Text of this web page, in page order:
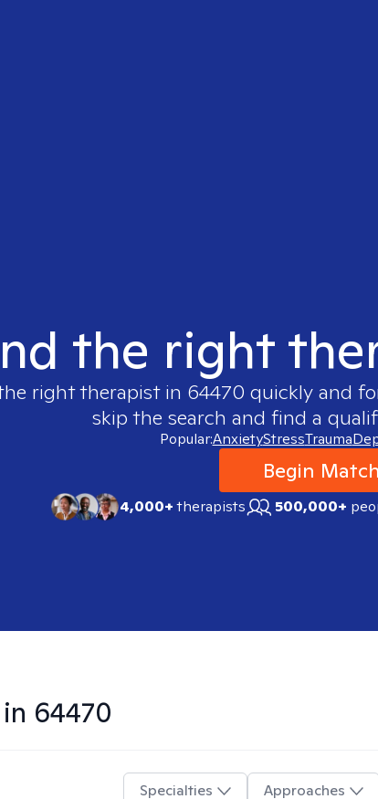
the right
right therapist in 64470 quickly and
skip the search and find a
Popular:AnxietyStressTrauma
Begin
4,000+therapists 500,000+
64470
Specialties Approaches